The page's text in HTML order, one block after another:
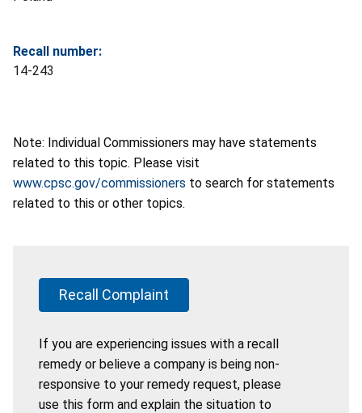
Recall number:
14-243
Note: Individual Commissioners may have statements
related to this topic. Please visit
www.cpsc.gov/commissioners to search for statements
related to this or other topics.
Recall Complaint
If you are experiencing issues with a recall
remedy or believe a company is being non-
responsive to your remedy request, please
use this form and explain the situation to